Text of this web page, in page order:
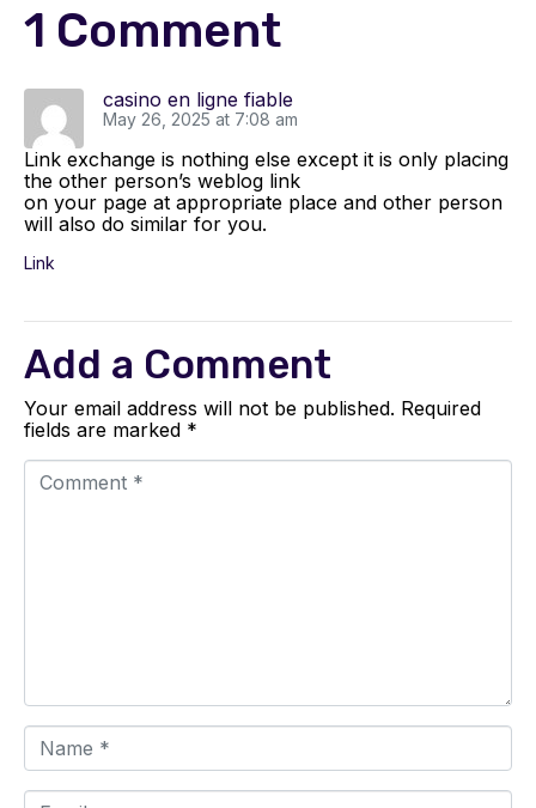
1 Comment
casino en ligne fiable
May 26, 2025 at 7:08 am
Link exchange is nothing else except it is only placing
the other person’s weblog link
on your page at appropriate place and other person
will also do similar for you.
Link
Add a Comment
Your email address will not be published. Required
fields are marked *
C
N
m
e
E